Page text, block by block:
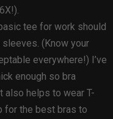
tee for work should
(Know your
everywhere!) I’ve
enough so bra
also helps to wear T-
for the best bras to